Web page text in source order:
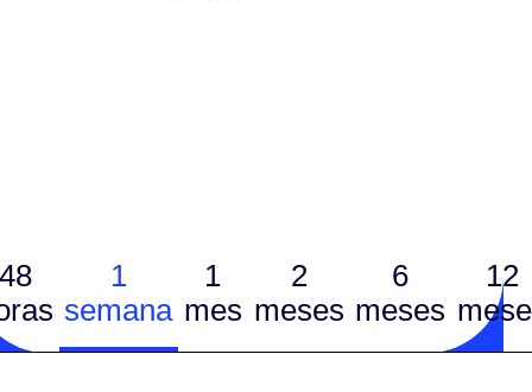
1
semana
1
mes
2
meses
6
meses
12